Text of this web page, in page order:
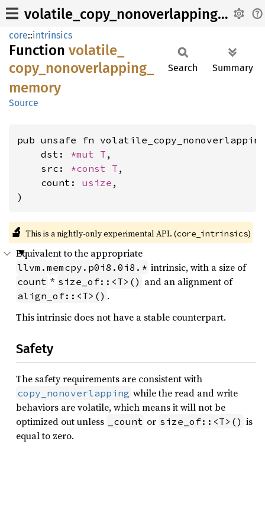
volatile_copy_nonoverlapping_memory
core::intrinsics
Function volatile_
copy_ nonoverlapping_
memory
Source
Search Summary
pub unsafe fn
    dst:
*mut T ,
    src:
*const T ,
    count:
usize ,
)
🔬 This is a nightly-only experimental API. (core_intrinsics)
Equivalent to the appropriate
llvm.memcpy.p0i8.0i8.* intrinsic, with a size of
count * size_of::<T>() and an alignment of
align_of::<T>() .
This intrinsic does not have a stable counterpart.
Safety
The safety requirements are consistent with
copy_nonoverlapping while the read and write
behaviors are volatile, which means it will not be
optimized out unless
_count or size_of::<T>() is
equal to zero.